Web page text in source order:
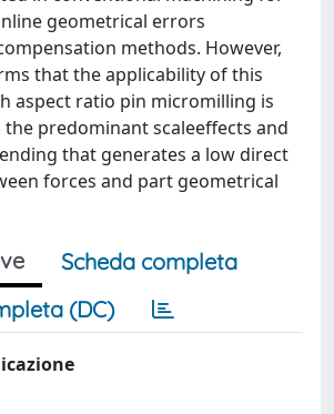
geometrical errors
methods. However,
that the applicability of this
aspect ratio pin micromilling is
predominant scaleeffects and
that generates a low direct
forces and part geometrical
Scheda completa
(DC)